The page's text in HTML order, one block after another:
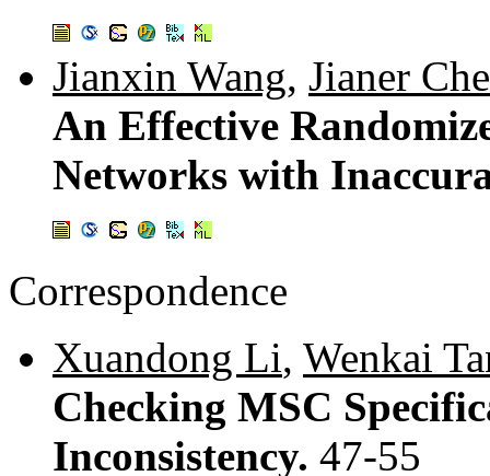
Jianxin Wang, Jianer
An Effective
Networks with
Correspondence
Xuandong Li, Wenkai
Checking MSC
Inconsistency. 47-55